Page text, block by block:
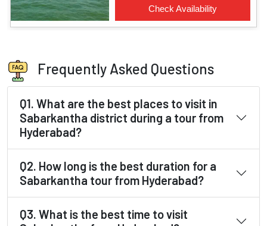
Frequently Asked Questions
Q1. What are the best places to visit in
Sabarkantha district during a tour from
Hyderabad?
Q2. How long is the best duration for a
Sabarkantha tour from Hyderabad?
Q3. What is the best time to visit